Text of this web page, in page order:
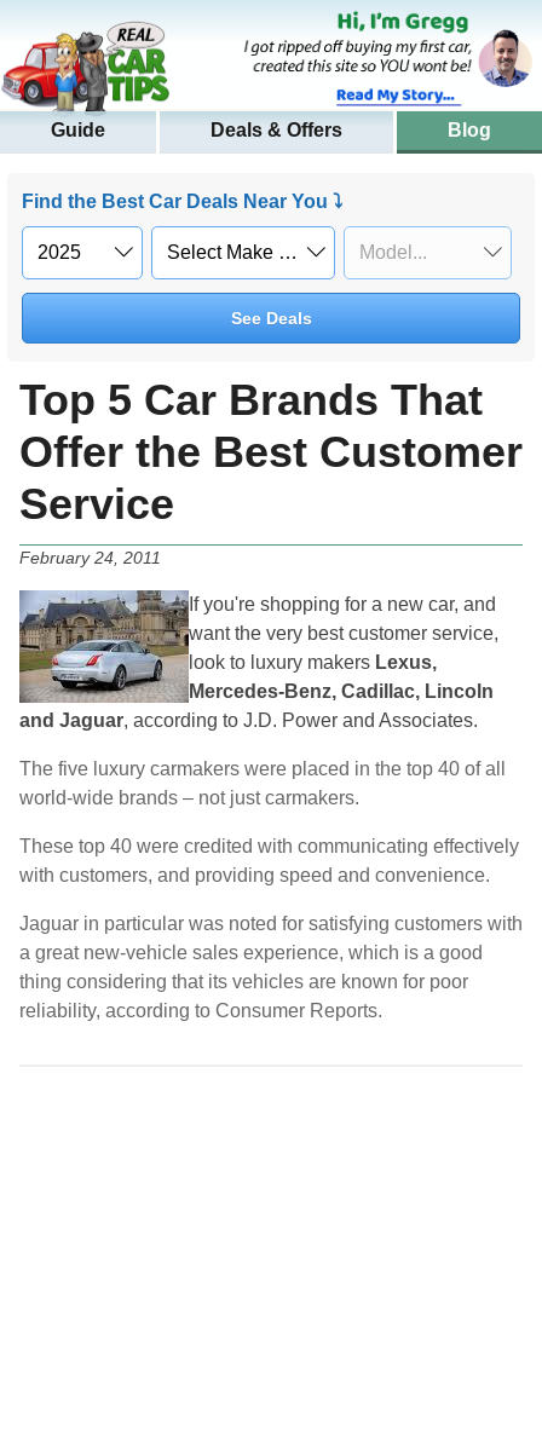
Guide Deals & Offers Blog
Find the Best Car Deals Near You ⤵
See Deals
Top 5 Car Brands That
Offer the Best Customer
Service
February 24, 2011
If you're shopping for a new car, and
want the very best customer service,
look to luxury makers Lexus,
Mercedes-Benz, Cadillac, Lincoln
and Jaguar, according to J.D. Power and Associates.
The five luxury carmakers were placed in the top 40 of all
world-wide brands – not just carmakers.
These top 40 were credited with communicating effectively
with customers, and providing speed and convenience.
Jaguar in particular was noted for satisfying customers with
a great new-vehicle sales experience, which is a good
thing considering that its vehicles are known for poor
reliability, according to Consumer Reports.